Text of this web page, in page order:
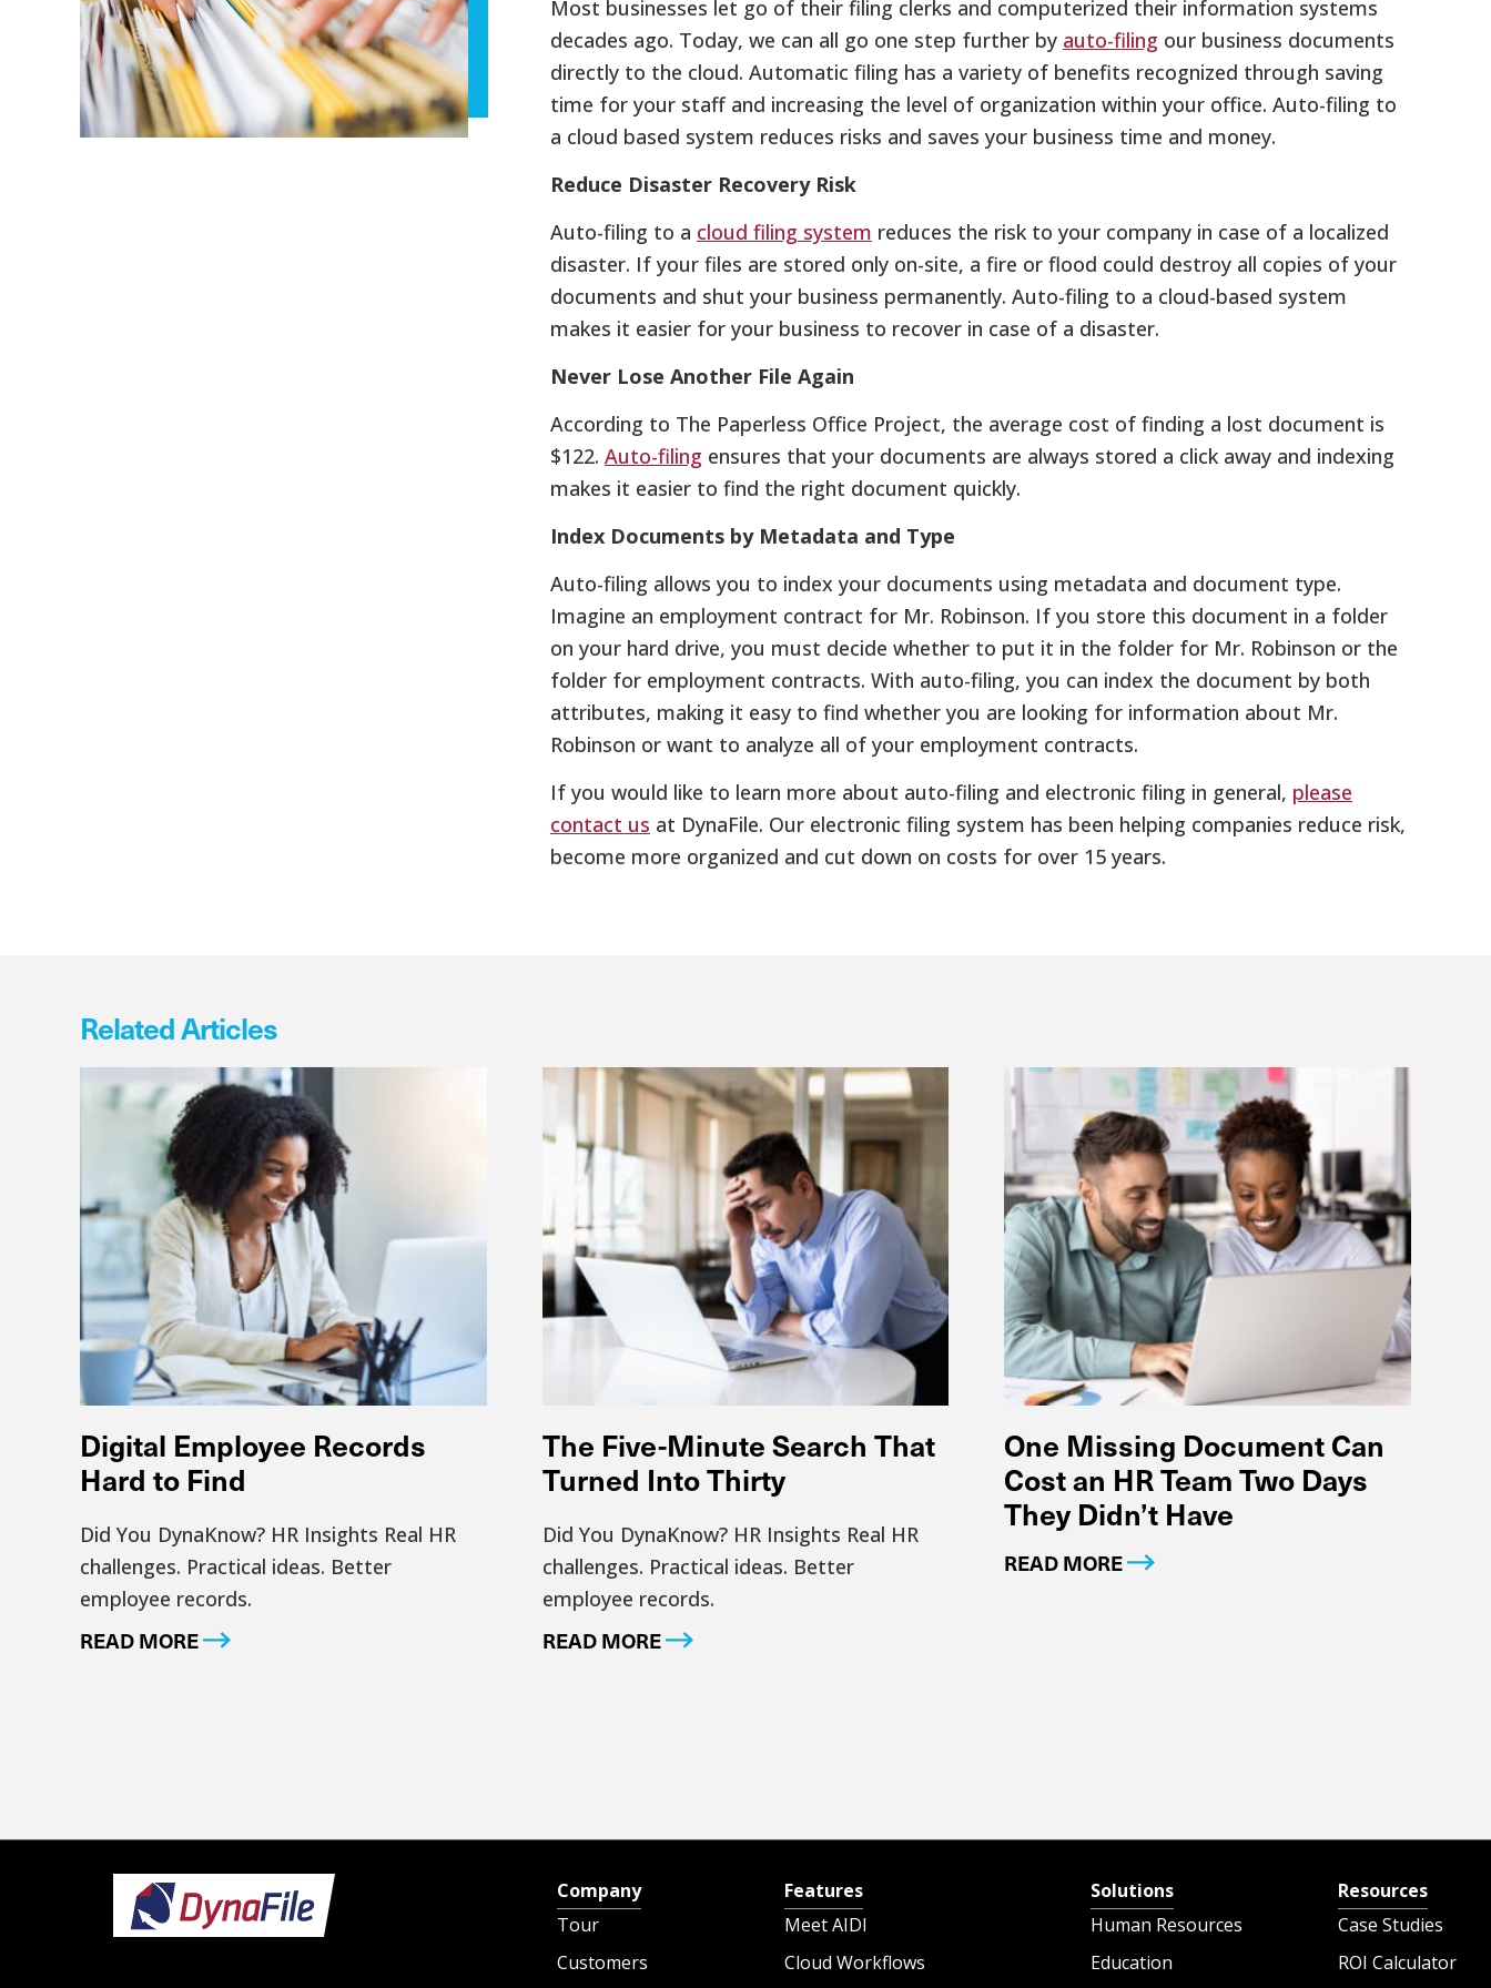
Most businesses let go of their filing clerks and computerized their information systems
decades ago. Today, we can all go one step further by auto-filing our business documents
directly to the cloud. Automatic filing has a variety of benefits recognized through saving
time for your staff and increasing the level of organization within your office. Auto-filing to
a cloud based system reduces risks and saves your business time and money.
Reduce Disaster Recovery Risk
Auto-filing to a cloud filing system reduces the risk to your company in case of a localized
disaster. If your files are stored only on-site, a fire or flood could destroy all copies of your
documents and shut your business permanently. Auto-filing to a cloud-based system
makes it easier for your business to recover in case of a disaster.
Never Lose Another File Again
According to The Paperless Office Project, the average cost of finding a lost document is
$122. Auto-filing ensures that your documents are always stored a click away and indexing
makes it easier to find the right document quickly.
Index Documents by Metadata and Type
Auto-filing allows you to index your documents using metadata and document type.
Imagine an employment contract for Mr. Robinson. If you store this document in a folder
on your hard drive, you must decide whether to put it in the folder for Mr. Robinson or the
folder for employment contracts. With auto-filing, you can index the document by both
attributes, making it easy to find whether you are looking for information about Mr.
Robinson or want to analyze all of your employment contracts.
If you would like to learn more about auto-filing and electronic filing in general, please
contact us at DynaFile. Our electronic filing system has been helping companies reduce risk,
become more organized and cut down on costs for over 15 years.
Related Articles
Digital Employee Records
Hard to Find
Did You DynaKnow? HR Insights Real HR
challenges. Practical ideas. Better
employee records.
READ MORE
The Five-Minute Search That
Turned Into Thirty
Did You DynaKnow? HR Insights Real HR
challenges. Practical ideas. Better
employee records.
READ MORE
One Missing Document Can
Cost an HR Team Two Days
They Didn’t Have
READ MORE
Footer
Company
Tour
Customers
Features
Meet AIDI
Cloud Workflows
Solutions
Human Resources
Education
Resources
Case Studies
ROI Calculator